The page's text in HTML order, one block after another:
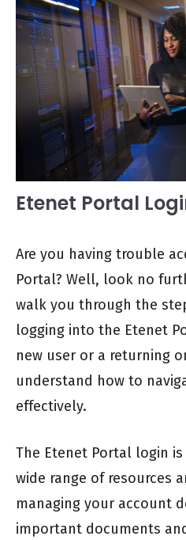
Etenet Portal
Are you having trouble
Portal? Well, look no
walk you through the
logging into the Etenet
new user or a returning
understand how to
effectively.
The Etenet Portal login
wide range of resources
managing your account
important documents